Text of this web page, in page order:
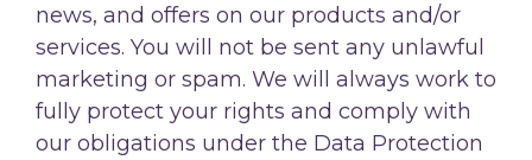
news, and offers on our products and/or
services. You will not be sent any unlawful
marketing or spam. We will always work to
fully protect your rights and comply with
our obligations under the Data Protection